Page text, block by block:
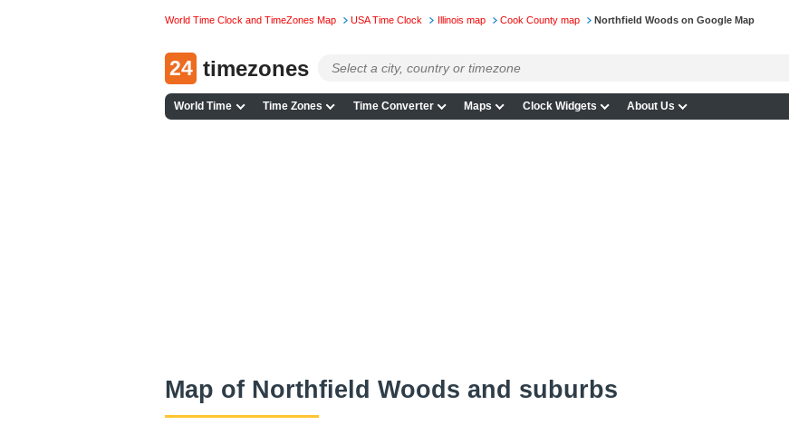
World Time Clock and TimeZones Map USA Time Clock Illinois map Cook County map Northfield Woods on Google Map
24 timezones
World Time Time Zones Time Converter Maps Clock Widgets About Us
Map of Northfield Woods and suburbs